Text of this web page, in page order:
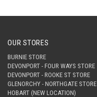
OUR STORES
BURNIE STORE
DEVONPORT - FOUR WAYS STORE
DEVONPORT - ROOKE ST STORE
GLENORCHY - NORTHGATE STORE
HOBART (NEW LOCATION)